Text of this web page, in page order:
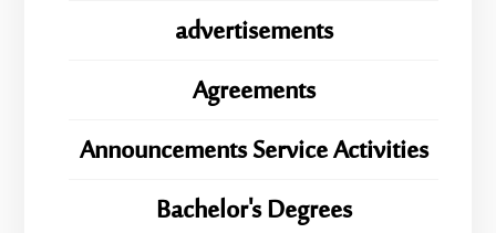
advertisements
Agreements
Announcements Service Activities
Bachelor's Degrees